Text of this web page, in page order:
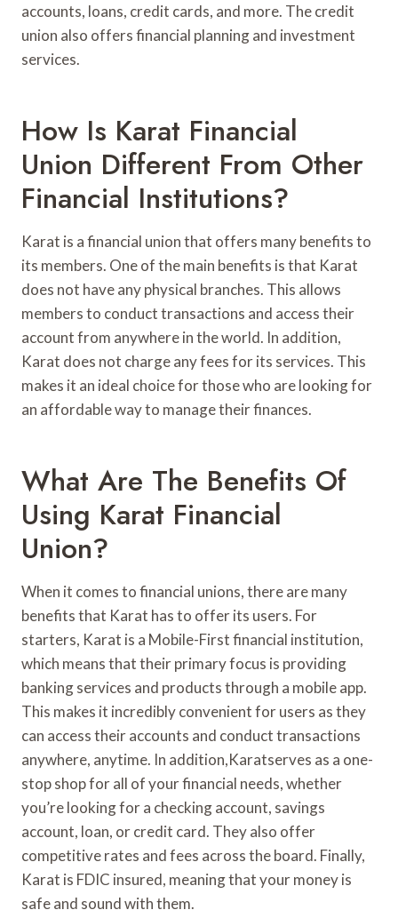
accounts, loans, credit cards, and more. The credit
union also offers financial planning and investment
services.
How Is Karat Financial
Union Different From Other
Financial Institutions?
Karat is a financial union that offers many benefits to
its members. One of the main benefits is that Karat
does not have any physical branches. This allows
members to conduct transactions and access their
account from anywhere in the world. In addition,
Karat does not charge any fees for its services. This
makes it an ideal choice for those who are looking for
an affordable way to manage their finances.
What Are The Benefits Of
Using Karat Financial
Union?
When it comes to financial unions, there are many
benefits that Karat has to offer its users. For
starters, Karat is a Mobile-First financial institution,
which means that their primary focus is providing
banking services and products through a mobile app.
This makes it incredibly convenient for users as they
can access their accounts and conduct transactions
anywhere, anytime. In addition,Karatserves as a one-
stop shop for all of your financial needs, whether
you’re looking for a checking account, savings
account, loan, or credit card. They also offer
competitive rates and fees across the board. Finally,
Karat is FDIC insured, meaning that your money is
safe and sound with them.